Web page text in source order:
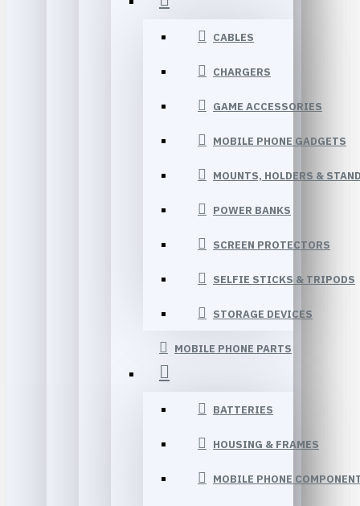
CABLES
CHARGERS
GAME ACCESSORIES
MOBILE PHONE GADGETS
MOUNTS, HOLDERS &
POWER BANKS
SCREEN PROTECTORS
SELFIE STICKS & TRIPODS
STORAGE DEVICES
MOBILE PHONE PARTS
BATTERIES
HOUSING & FRAMES
MOBILE PHONE